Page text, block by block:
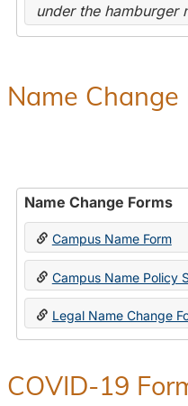
under the hamburger
Name Change
Name Change Forms
Campus Name Form
Campus Name Policy
Legal Name Change
COVID-19